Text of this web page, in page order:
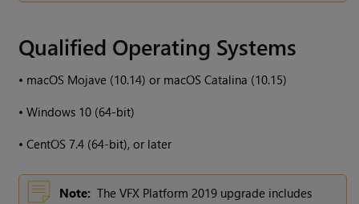
Qualified Operating Systems
• macOS Mojave (10.14) or macOS Catalina (10.15)
•Windows 10 (64-bit)
•CentOS 7.4 (64-bit), or later
Note: The VFX Platform 2019 upgrade includes